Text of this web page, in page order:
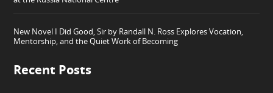
New Novel I Did Good, Sir by Randall N. Ross Explores Vocation,
Mentorship, and the Quiet Work of Becoming
Recent Posts